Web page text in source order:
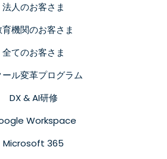
法人のお客さま
育機関のお客さま
全てのお客さま
ール変革プログラム
DX & AI研修
Workspace
Microsoft 365